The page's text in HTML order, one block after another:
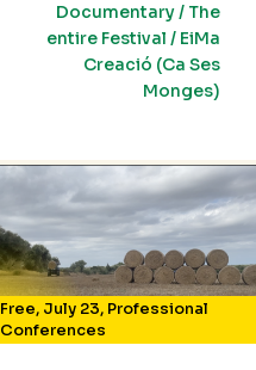
Documentary / The
entire Festival / EiMa
Creació (Ca Ses
Monges)
Free, July 23, Professional
Conferences